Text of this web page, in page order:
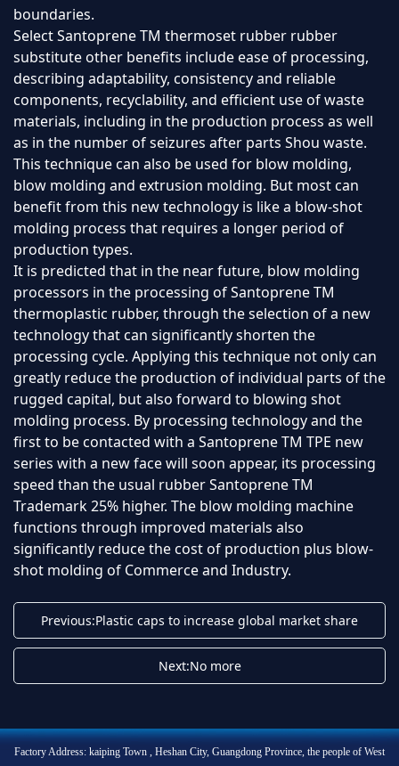
boundaries.
Select Santoprene TM thermoset rubber rubber
substitute other benefits include ease of processing,
describing adaptability, consistency and reliable
components, recyclability, and efficient use of waste
materials, including in the production process as well
as in the number of seizures after parts Shou waste.
This technique can also be used for blow molding,
blow molding and extrusion molding. But most can
benefit from this new technology is like a blow-shot
molding process that requires a longer period of
production types.
It is predicted that in the near future, blow molding
processors in the processing of Santoprene TM
thermoplastic rubber, through the selection of a new
technology that can significantly shorten the
processing cycle. Applying this technique not only can
greatly reduce the production of individual parts of the
rugged capital, but also forward to blowing shot
molding process. By processing technology and the
first to be contacted with a Santoprene TM TPE new
series with a new face will soon appear, its processing
speed than the usual rubber Santoprene TM
Trademark 25% higher. The blow molding machine
functions through improved materials also
significantly reduce the cost of production plus blow-
shot molding of Commerce and Industry.
Previous:Plastic caps to increase global market share
Next:No more
Factory Address: kaiping Town , Heshan City, Guangdong Province, the people of West